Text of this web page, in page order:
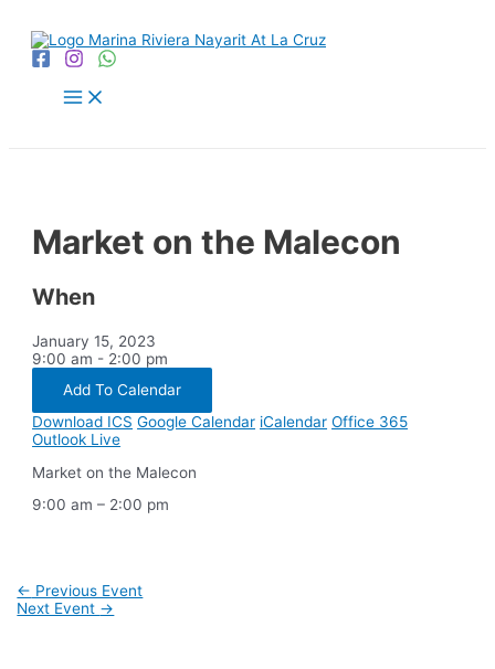
content
Main
Menu
Market on the Malecon
When
January 15, 2023
9:00 am - 2:00 pm
Add To Calendar
Download ICS Google Calendar iCalendar Office 365
Outlook Live
Market on the Malecon
9:00 am – 2:00 pm
Post
navigation
← Previous Event
Next Event →